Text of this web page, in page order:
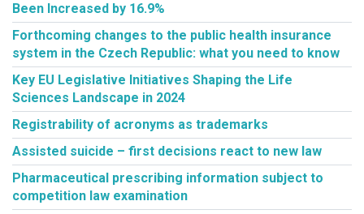
Been Increased by 16.9%
Forthcoming changes to the public health insurance
system in the Czech Republic: what you need to know
Key EU Legislative Initiatives Shaping the Life
Sciences Landscape in 2024
Registrability of acronyms as trademarks
Assisted suicide – first decisions react to new law
Pharmaceutical prescribing information subject to
competition law examination